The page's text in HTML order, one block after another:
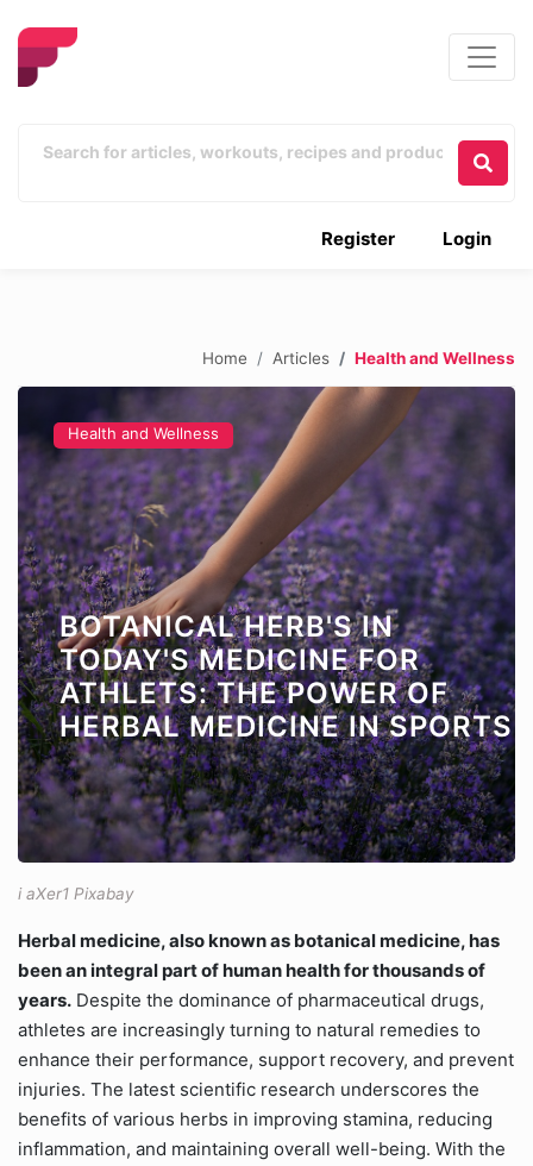
Login
Register
Home Articles Health and Wellness
Health and Wellness
BOTANICAL HERB'S IN
TODAY'S MEDICINE FOR
ATHLETS: THE POWER OF
HERBAL MEDICINE IN SPORTS
i aXer1 Pixabay
Herbal medicine, also known as botanical medicine, has
been an integral part of human health for thousands of
years. Despite the dominance of pharmaceutical drugs,
athletes are increasingly turning to natural remedies to
enhance their performance, support recovery, and prevent
injuries. The latest scientific research underscores the
benefits of various herbs in improving stamina, reducing
inflammation, and maintaining overall well-being. With the